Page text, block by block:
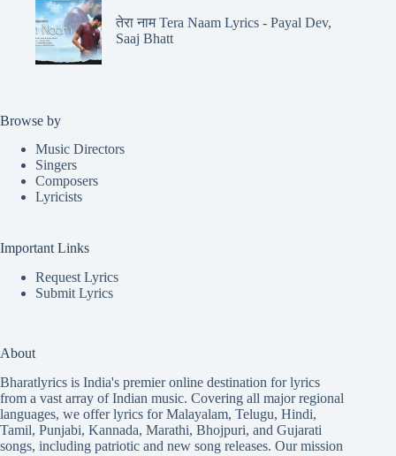
तेरा नाम Tera Naam Lyrics - Payal Dev,
Saaj Bhatt
Browse by
Music Directors
Singers
Composers
Lyricists
Important Links
Request Lyrics
Submit Lyrics
About
Bharatlyrics is India's premier online destination for lyrics
from a vast array of Indian music. Covering all major regional
languages, we offer lyrics forMalayalam, Telugu, Hindi,
Tamil, Punjabi, Kannada, Marathi, Bhojpuri, and Gujarati
songs, including patriotic and new song releases. Our mission